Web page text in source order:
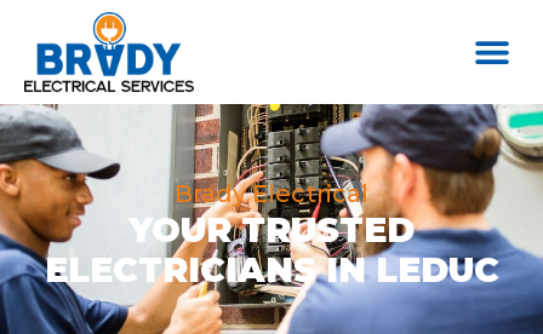
Brady Electrical
YOUR TRUSTED
ELECTRICIANS IN LEDUC